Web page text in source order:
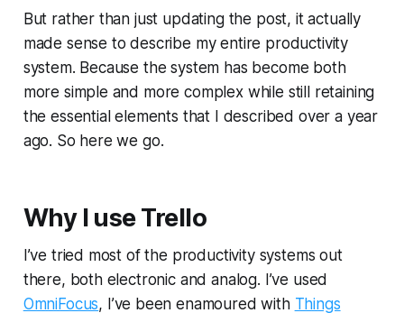
But rather than just updating the post, it actually
made sense to describe my entire productivity
system. Because the system has become both
more simple and more complex while still retaining
the essential elements that I described over a year
ago. So here we go.
Why I use Trello
I’ve tried most of the productivity systems out
there, both electronic and analog. I’ve used
OmniFocus, I’ve been enamoured with Things